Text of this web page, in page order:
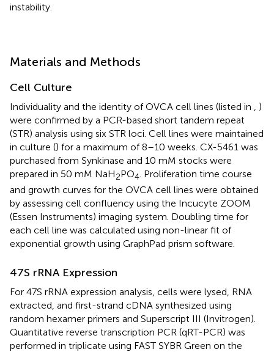
instability.
Materials and Methods
Cell Culture
Individuality and the identity of OVCA cell lines (listed in
)
were confirmed by a PCR-based short tandem repeat
(STR) analysis using six STR loci. Cell lines were maintained
in culture () for a maximum of 8–10 weeks. CX-5461 was
purchased from Synkinase and 10 mM stocks were
prepared in 50 mM NaH2PO4 . Proliferation time course
and growth curves for the OVCA cell lines were obtained
by assessing cell confluency using the Incucyte ZOOM
(Essen Instruments) imaging system. Doubling time for
each cell line was calculated using non-linear fit of
exponential growth using GraphPad prism software.
47S rRNA Expression
For 47S rRNA expression analysis, cells were lysed, RNA
extracted, and first-strand cDNA synthesized using
random hexamer primers and Superscript III (Invitrogen).
Quantitative reverse transcription PCR (qRT-PCR) was
performed in triplicate using FAST SYBR Green on the